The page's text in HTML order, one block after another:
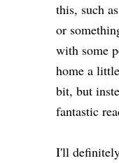
this, such
or
with some
home a little
bit, but
fantastic
I'll